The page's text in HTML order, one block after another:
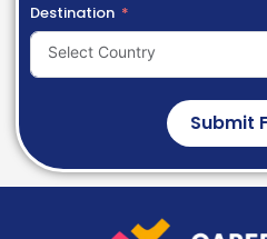
Destination
Select Country
Submit